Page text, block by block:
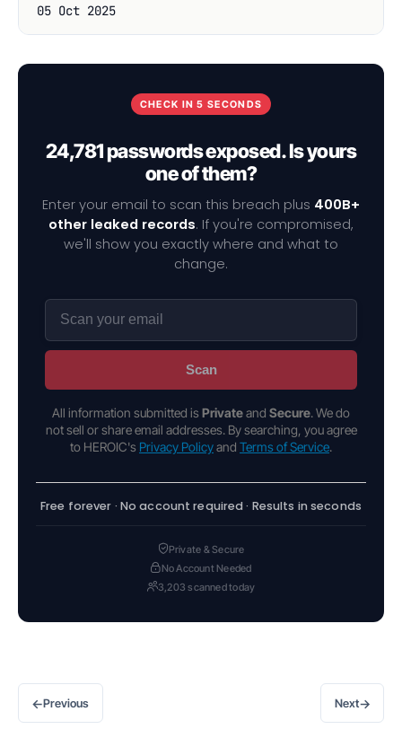
05 Oct 2025
CHECK IN 5 SECONDS
24,781 passwords exposed. Is yours
one of them?
Enter your email to scan this breach plus 400B+
other leaked records. If you're compromised,
we'll show you exactly where and what to
change.
Scan
All information submitted is Privateand Secure. We do
not sell or share email addresses. By searching, you agree
to HEROIC's Privacy Policyand Terms of Service.
Free forever · No account required · Results in seconds
Private & Secure
No Account Needed
3,203 scanned today
←Previous Next→